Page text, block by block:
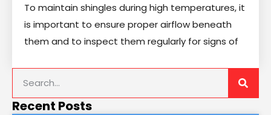
To maintain shingles during high temperatures, it
is important to ensure proper airflow beneath
them and to inspect them regularly for signs of
Recent Posts